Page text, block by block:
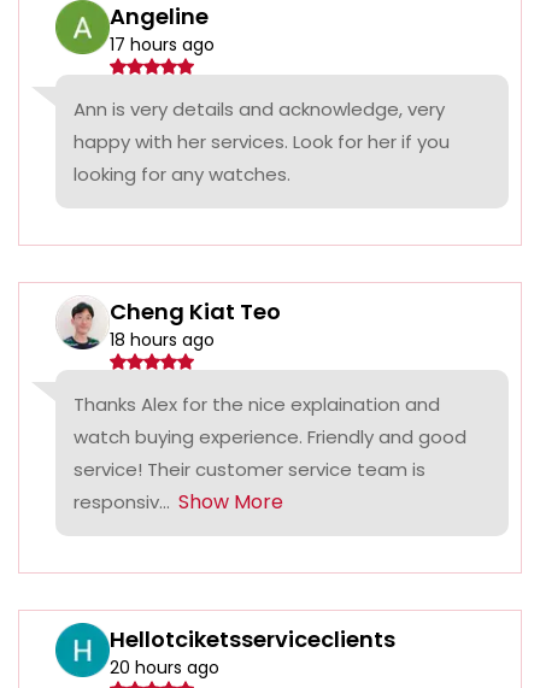
Angeline
17 hours ago
Ann is very details and acknowledge, very
happy with her services. Look for her if you
looking for any watches.
Cheng Kiat Teo
18 hours ago
Thanks Alex for the nice explaination and
watch buying experience. Friendly and good
service! Their customer service team is
responsiv... Show More
Hellotciketsserviceclients
20 hours ago